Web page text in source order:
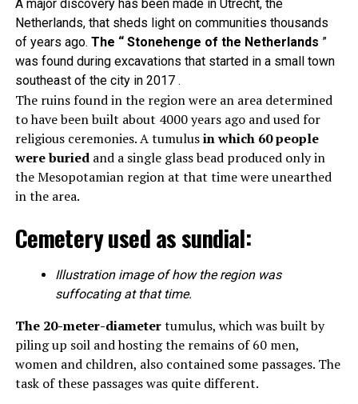
A major discovery has been made in Utrecht, the
Netherlands, that sheds light on communities thousands
of years ago. The “ Stonehenge of the Netherlands ”
was found during excavations that started in a small town
southeast of the city in 2017 .
The ruins found in the region were an area determined
to have been built about 4000 years ago and used for
religious ceremonies. A tumulusin which 60 people
were buriedand a single glass bead produced only in
the Mesopotamian region at that time were unearthed
in the area.
Cemetery used as sundial:
Illustration image of how the region was
suffocating at that time.
The 20-meter-diametertumulus, which was built by
piling up soil and hosting the remains of 60 men,
women and children, also contained some passages. The
task of these passages was quite different.